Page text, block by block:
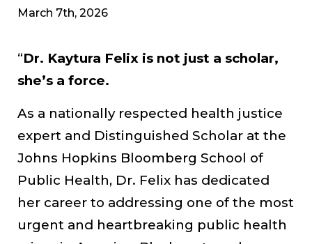
March 7th, 2026
“Dr. Kaytura Felix is not just a scholar,
she’s a force.
As a nationally respected health justice
expert and Distinguished Scholar at the
Johns Hopkins Bloomberg School of
Public Health, Dr. Felix has dedicated
her career to addressing one of the most
urgent and heartbreaking public health